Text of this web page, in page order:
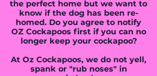
the perfect home but we want to
know if the dog has been re-
homed. Do you agree to notify
OZ Cockapoos first if you can no
longer keep your cockapoo?
At Oz Cockapoos, we do not yell,
spank or "rub noses" in